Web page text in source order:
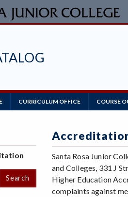
CURRICULUM OFFICE COURSE
Santa Rosa Junior
and Colleges, 331 J
Higher Education
complaints against
Search